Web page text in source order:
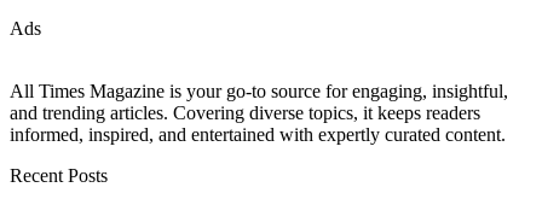
Ads
All Times Magazine is your go-to source for engaging, insightful,
and trending articles. Covering diverse topics, it keeps readers
informed, inspired, and entertained with expertly curated content.
Recent Posts